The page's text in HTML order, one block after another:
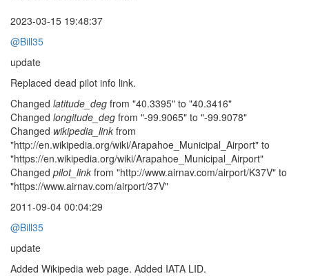
2023-03-15 19:48:37
@Bill35
update
Replaced dead pilot info link.
Changed latitude_deg from "40.3395" to "40.3416"
Changed longitude_deg from "-99.9065" to "-99.9078"
Changed wikipedia_link from
"http://en.wikipedia.org/wiki/Arapahoe_Municipal_Airport" to
"https://en.wikipedia.org/wiki/Arapahoe_Municipal_Airport"
Changed pilot_link from "http://www.airnav.com/airport/K37V" to
"https://www.airnav.com/airport/37V"
2011-09-04 00:04:29
@Bill35
update
Added Wikipedia web page. Added IATA LID.